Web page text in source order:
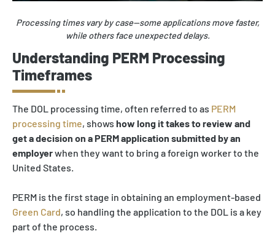
Processing times vary by case—some applications move faster,
while others face unexpected delays.
Understanding PERM Processing
Timeframes
The DOL processing time, often referred to as PERM
processing time, shows how long it takes to review and
get a decision on a PERM application submitted by an
employerwhen they want to bring a foreign worker to the
United States.
PERM is the first stage in obtaining an employment-based
Green Card, so handling the application to the DOL is a key
part of the process.